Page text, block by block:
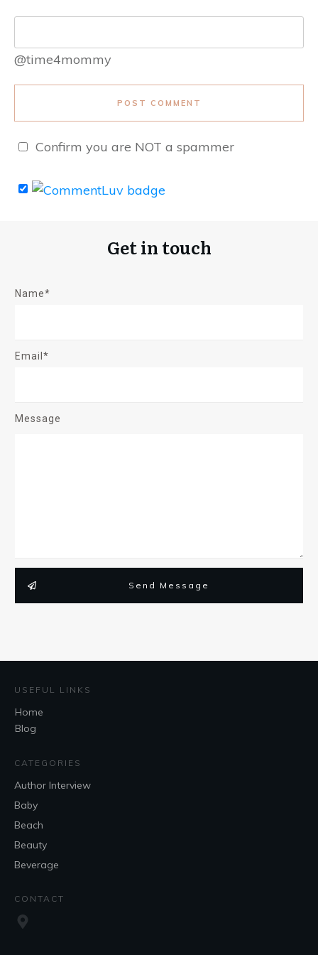
@time4mommy
POST COMMENT
Confirm you are NOT a spammer
Get in touch
Name*
Email*
Message
Send Message
USEFUL LINKS
Home
Blog
CATEGORIES
Author Interview
Baby
Beach
Beauty
Beverage
CONTACT